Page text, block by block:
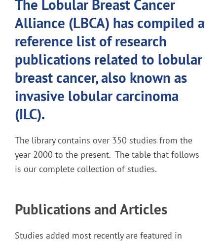
The Lobular Breast Cancer
Alliance (LBCA) has compiled a
reference list of research
publications related to lobular
breast cancer, also known as
invasive lobular carcinoma
(ILC).
The library contains over 350 studies from the
year 2000 to the present. The table that follows
is our complete collection of studies.
Publications and Articles
Studies added most recently are featured in